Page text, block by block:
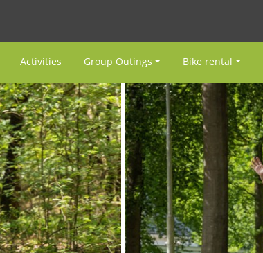
Activities Group Outings Bike rental